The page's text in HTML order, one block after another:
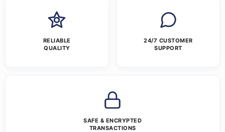
RELIABLE
QUALITY
24/7 CUSTOMER
SUPPORT
SAFE & ENCRYPTED
TRANSACTIONS